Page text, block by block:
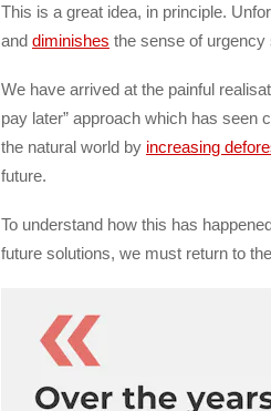
This is a great idea, in principle.
and diminishes the sense of urgency
We have arrived at the painful
pay later” approach which has seen
the natural world by increasing
future.
To understand how this has
future solutions, we must return to